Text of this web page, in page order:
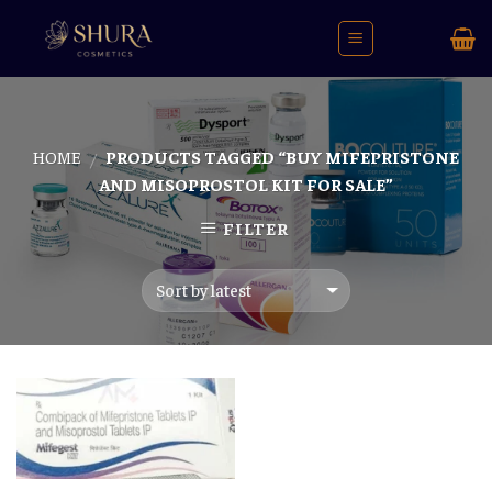
HOME / PRODUCTS TAGGED “BUY MIFEPRISTONE
AND MISOPROSTOL KIT FOR SALE”
FILTER